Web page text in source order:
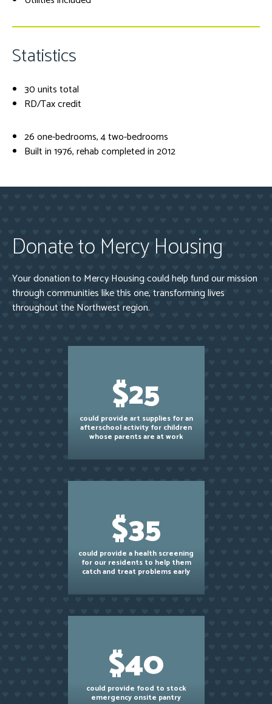
Statistics
30 units total
RD/Tax credit
26 one-bedrooms, 4 two-bedrooms
Built in 1976, rehab completed in 2012
Donate to Mercy Housing
Your donation to Mercy Housing could help fund our mission
through communities like this one, transforming lives
throughout the Northwest region.
$25
could provide art supplies for an
afterschool activity for children
whose parents are at work
$35
could provide a health screening
for our residents to help them
catch and treat problems early
$40
could provide food to stock
emergency onsite pantry